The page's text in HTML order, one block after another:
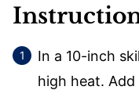
In a 10-inch
high heat.